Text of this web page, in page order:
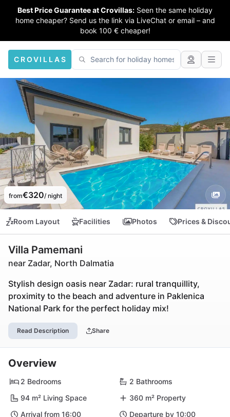
Best Price Guarantee at Crovillas: Seen the same holiday
home cheaper? Send us the link via LiveChat or email – and
book 100 € cheaper!
CROVILLAS
from€320/ night
Room Layout Facilities Photos Prices &
Villa Pamemani
near Zadar, North Dalmatia
Stylish design oasis near Zadar: rural tranquillity,
proximity to the beach and adventure in Paklenica
National Park for the perfect holiday mix!
Read Description Share
Overview
2 Bedrooms
2 Bathrooms
94 m² Living Space
360 m² Property
Arrival from 16:00
Departure by 10:00